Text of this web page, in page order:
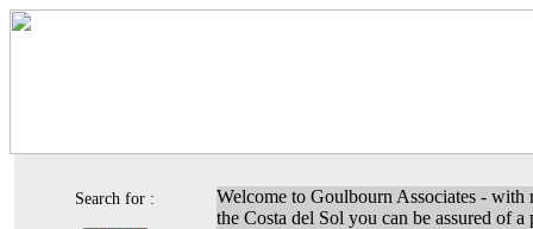
Search for :
Welcome to Goulbourn Associates - with
the Costa del Sol you can be assured of